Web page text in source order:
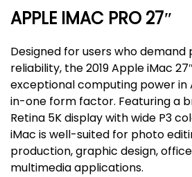
APPLE IMAC PRO 27″
Designed for users who
reliability, the 2019 Apple iMac
exceptional computing power in
in-one form factor. Featuring a
Retina 5K display with wide P3
iMac is well-suited for photo
production, graphic design,
multimedia applications.